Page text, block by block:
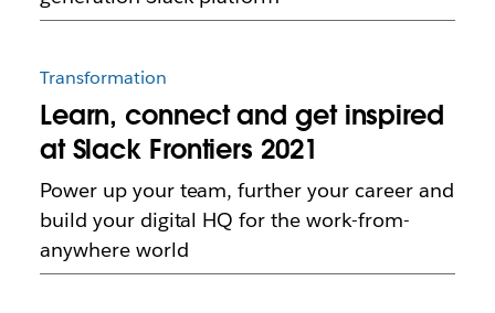
Transformation
Learn, connect and get inspired
at Slack Frontiers 2021
Power up your team, further your career and
build your digital HQ for the work-from-
anywhere world